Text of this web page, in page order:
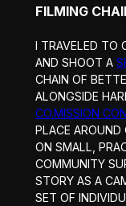
FILMING
I TRAVELED TO
AND SHOOT A
CHAIN OF
ALONGSIDE
CO.MISSION
PLACE AROUND
ON SMALL,
COMMUNITY
STORY AS A
SET OF